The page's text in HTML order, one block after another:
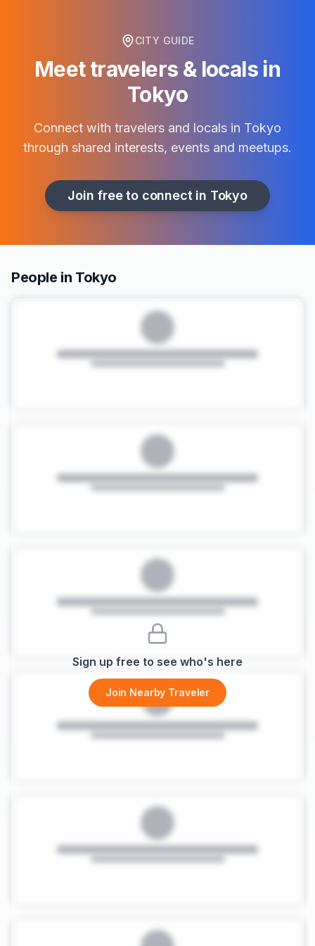
CITY GUIDE
Meet travelers & locals in
Tokyo
Connect with travelers and locals in Tokyo
through shared interests, events and meetups.
Join free to connect in Tokyo
People in Tokyo
Sign up free to see who's here
Join Nearby Traveler